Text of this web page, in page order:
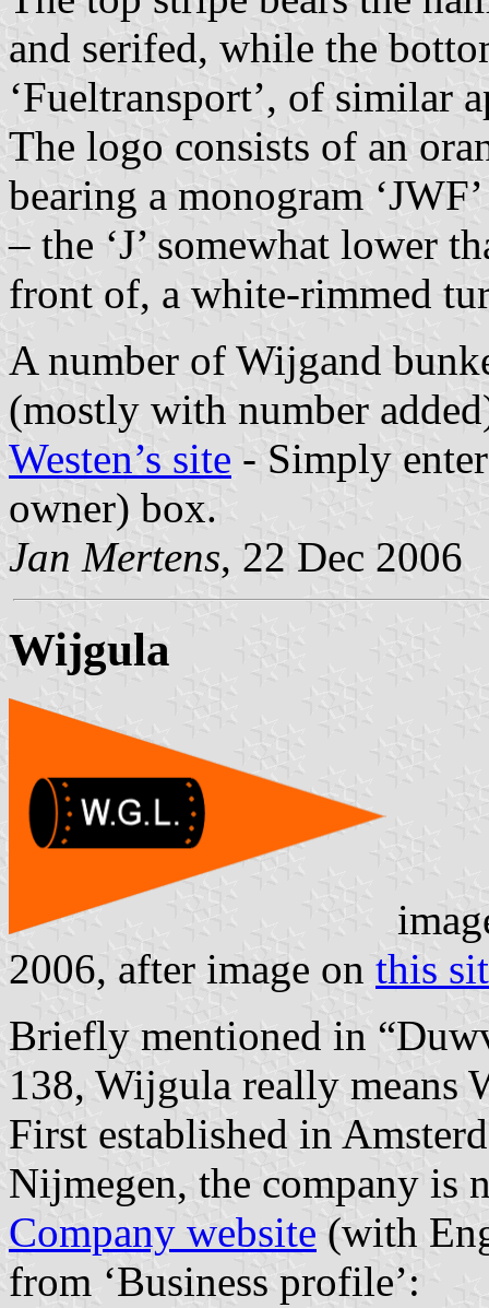
and serifed, while the
‘Fueltransport’, of similar
The logo consists of an
bearing a monogram
– the ‘J’ somewhat lower
front of, a white-rimmed
A number of Wijgand
(mostly with number
Westen’s site - Simply
owner) box.
Jan Mertens, 22 Dec 2006
Wijgula
2006, after image on this
Briefly mentioned in
138, Wijgula really means
First established in
Nijmegen, the company is
Company website (with
from ‘Business profile’: